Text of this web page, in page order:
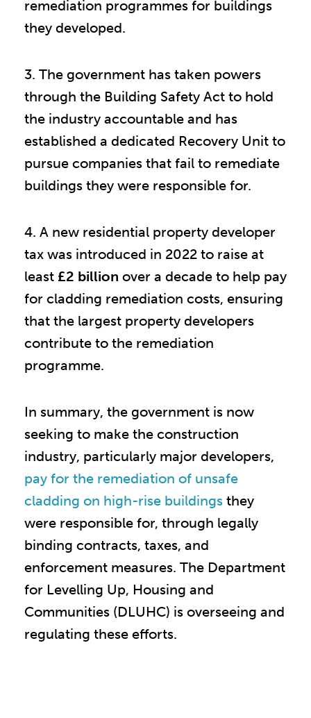
remediation programmes for buildings
they developed.
3. The government has taken powers
through the Building Safety Act to hold
the industry accountable and has
established a dedicated Recovery Unit to
pursue companies that fail to remediate
buildings they were responsible for.
4. A new residential property developer
tax was introduced in 2022 to raise at
least £2 billion over a decade to help pay
for cladding remediation costs, ensuring
that the largest property developers
contribute to the remediation
programme.
In summary, the government is now
seeking to make the construction
industry, particularly major developers,
pay for the remediation of unsafe
cladding on high-rise buildings they
were responsible for, through legally
binding contracts, taxes, and
enforcement measures. The Department
for Levelling Up, Housing and
Communities (DLUHC) is overseeing and
regulating these efforts.